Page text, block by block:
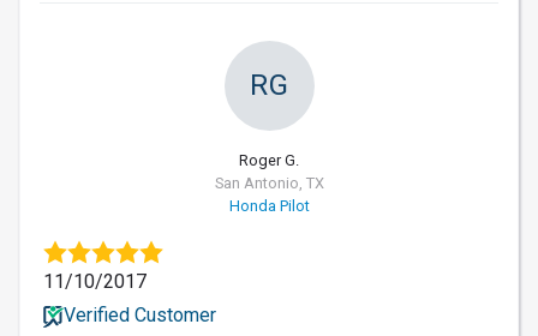
RG
Roger G.
San Antonio, TX
Honda Pilot
11/10/2017
Verified Customer